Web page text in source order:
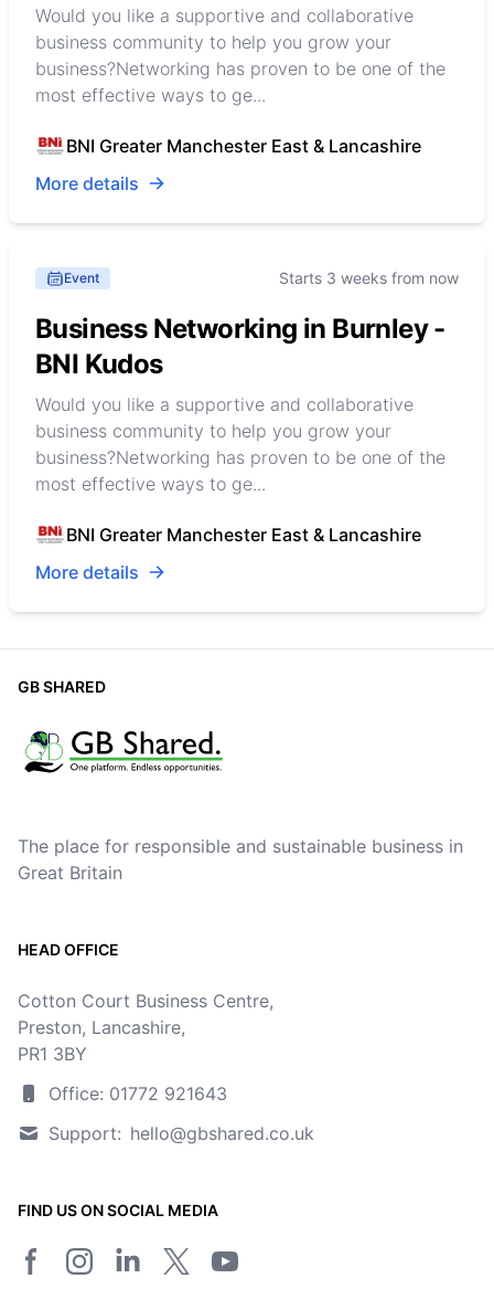
Would you like a supportive and collaborative
business community to help you grow your
business?Networking has proven to be one of the
most effective ways to ge...
BNI Greater Manchester East & Lancashire
More details
Event Starts 3 weeks from now
Business Networking in Burnley -
BNI Kudos
Would you like a supportive and collaborative
business community to help you grow your
business?Networking has proven to be one of the
most effective ways to ge...
BNI Greater Manchester East & Lancashire
More details
GB SHARED
The place for responsible and sustainable business in
Great Britain
HEAD OFFICE
Cotton Court Business Centre,
Preston, Lancashire,
PR1 3BY
Office: 01772 921643
Support: hello@gbshared.co.uk
FIND US ON SOCIAL MEDIA